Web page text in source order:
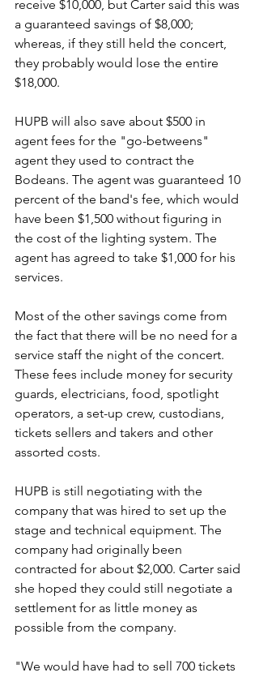
receive $10,000, but Carter said this was
a guaranteed savings of $8,000;
whereas, if they still held the concert,
they probably would lose the entire
$18,000.
HUPB will also save about $500 in
agent fees for the "go-betweens"
agent they used to contract the
Bodeans. The agent was guaranteed 10
percent of the band's fee, which would
have been $1,500 without figuring in
the cost of the lighting system. The
agent has agreed to take $1,000 for his
services.
Most of the other savings come from
the fact that there will be no need for a
service staff the night of the concert.
These fees include money for security
guards, electricians, food, spotlight
operators, a set-up crew, custodians,
tickets sellers and takers and other
assorted costs.
HUPB is still negotiating with the
company that was hired to set up the
stage and technical equipment. The
company had originally been
contracted for about $2,000. Carter said
she hoped they could still negotiate a
settlement for as little money as
possible from the company.
"We would have had to sell 700 tickets